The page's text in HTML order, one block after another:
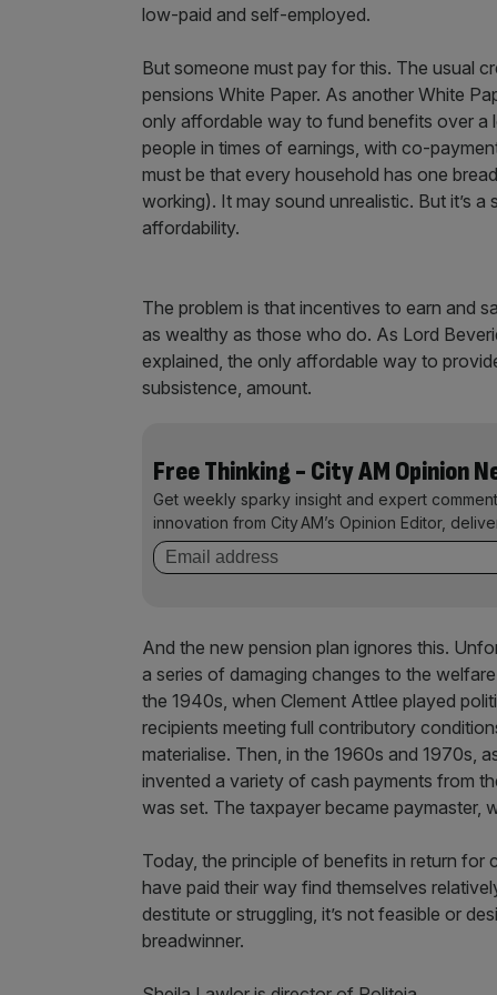
low-paid and self-employed.
But someone must pay for this. The usual
pensions White Paper. As another White
only affordable way to fund benefits over a
people in times of earnings, with co-
must be that every household has one
working). It may sound unrealistic. But it’s a
affordability.
The problem is that incentives to earn and
as wealthy as those who do. As Lord
explained, the only affordable way to
subsistence, amount.
Free Thinking - City AM Opinion
Get weekly sparky insight and expert
innovation from City AM’s Opinion Editor,
And the new pension plan ignores this.
a series of damaging changes to the
the 1940s, when Clement Attlee played
recipients meeting full contributory
materialise. Then, in the 1960s and 1970s,
invented a variety of cash payments from
was set. The taxpayer became paymaster,
Today, the principle of benefits in return
have paid their way find themselves
destitute or struggling, it’s not feasible or
breadwinner.